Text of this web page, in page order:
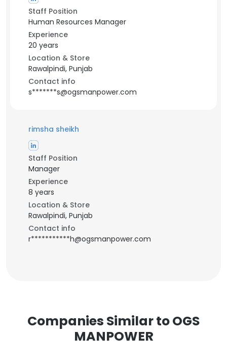
Staff Position
Human Resources Manager
Experience
20 years
Location & Store
Rawalpindi, Punjab
Contact info
s*******s@ogsmanpower.com
rimsha sheikh
Staff Position
Manager
Experience
8 years
Location & Store
Rawalpindi, Punjab
Contact info
r***********h@ogsmanpower.com
Companies Similar to OGS
MANPOWER